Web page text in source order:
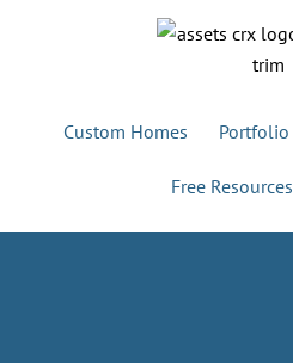
Custom Homes Portfolio
Free Resources